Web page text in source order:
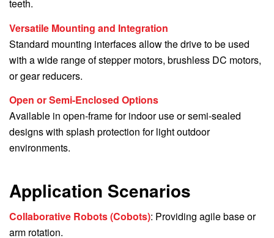
teeth.
Versatile Mounting and Integration
Standard mounting interfaces allow the drive to be used
with a wide range of stepper motors, brushless DC motors,
or gear reducers.
Open or Semi-Enclosed Options
Available in open-frame for indoor use or semi-sealed
designs with splash protection for light outdoor
environments.
Application Scenarios
Collaborative Robots (Cobots): Providing agile base or
arm rotation.